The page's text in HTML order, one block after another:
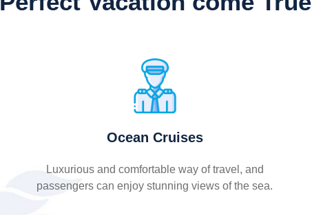
Ocean Cruises
Luxurious and comfortable way of travel, and
passengers can enjoy stunning views of the sea.